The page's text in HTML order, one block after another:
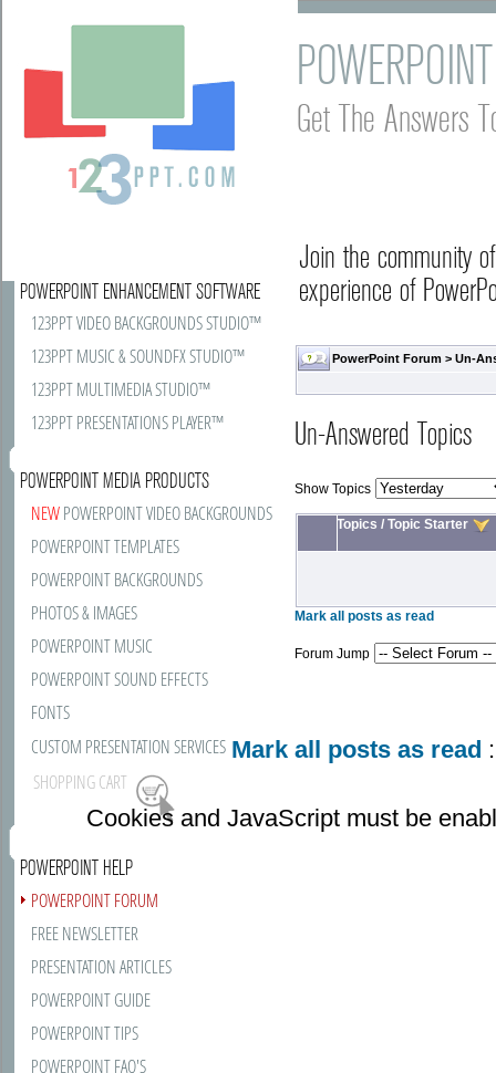
Get The Answers
Join the community
experience of
PowerPoint Forum >Un-
POWERPOINT ENHANCEMENT SOFTWARE
123PPT VIDEO BACKGROUNDS STUDIO™
123PPT MUSIC & SOUNDFX STUDIO™
123PPT MULTIMEDIA STUDIO™
123PPT PRESENTATIONS PLAYER™
POWERPOINT MEDIA PRODUCTS
NEWPOWERPOINT VIDEO BACKGROUNDS
POWERPOINT TEMPLATES
POWERPOINT BACKGROUNDS
PHOTOS & IMAGES
POWERPOINT MUSIC
POWERPOINT SOUND EFFECTS
FONTS
CUSTOM PRESENTATION SERVICES
SHOPPING CART
POWERPOINT HELP
POWERPOINT FORUM
FREE NEWSLETTER
PRESENTATION ARTICLES
POWERPOINT GUIDE
POWERPOINT TIPS
POWERPOINT FAQ'S
Un-Answered Topics
Show Topics
Topics /Topic Starter
Mark all posts as read
Forum Jump
Mark all posts as read
Cookies and JavaScript must be